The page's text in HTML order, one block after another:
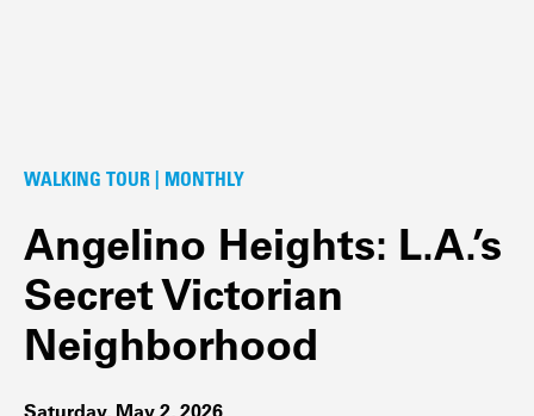
WALKING TOUR | MONTHLY
Angelino Heights: L.A.’s
Secret Victorian
Neighborhood